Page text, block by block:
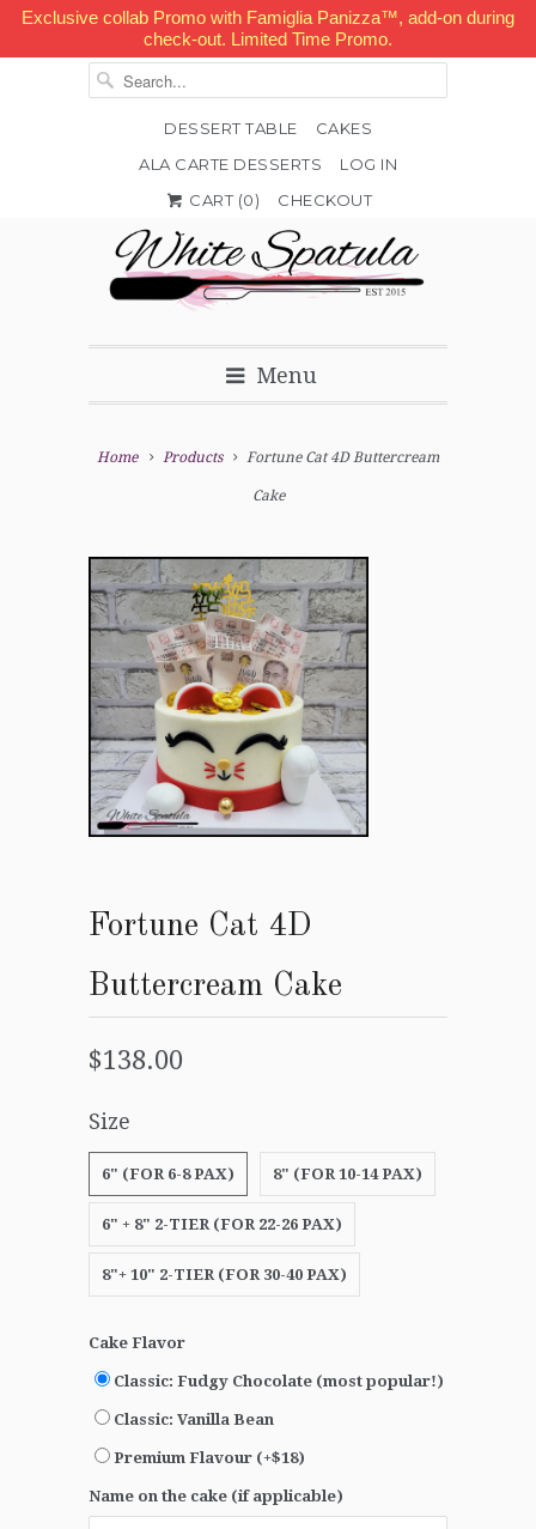
Exclusive collab Promo with Famiglia Panizza™, add-on during
check-out. Limited Time Promo.
DESSERT TABLE
CAKES
ALA CARTE DESSERTS
LOG IN
CART (0) CHECKOUT
  ✉
Menu
Home Products Fortune Cat 4D Buttercream
Cake
Fortune Cat 4D
Buttercream Cake
$138.00
Size
6" (FOR 6-8 PAX) 8" (FOR 10-14 PAX)
6" + 8" 2-TIER (FOR 22-26 PAX)
8"+ 10" 2-TIER (FOR 30-40 PAX)
Cake Flavor
Classic: Fudgy Chocolate (most popular!)
Classic: Vanilla Bean
Premium Flavour (+$18)
Name on the cake (if applicable)